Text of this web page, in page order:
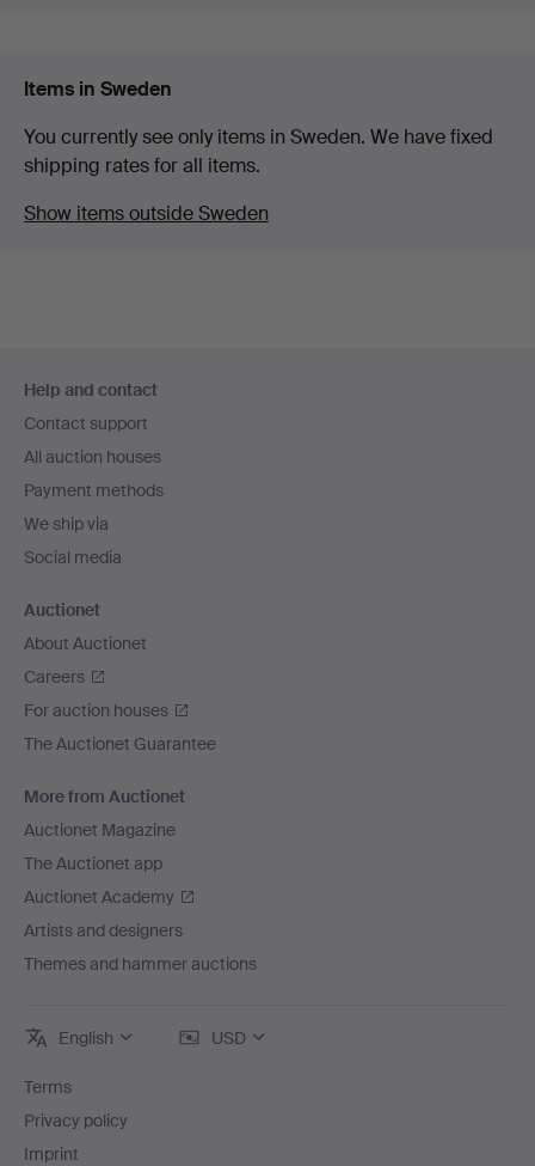
Items in Sweden
You currently see only items in Sweden. We have fixed
shipping rates for all items.
Show items outside Sweden
navigation
Help and contact
Contact support
All auction houses
Payment methods
We ship via
Social media
Auctionet
About Auctionet
Careers
For auction houses
The Auctionet Guarantee
More from Auctionet
Auctionet Magazine
The Auctionet app
Auctionet Academy
Artists and designers
Themes and hammer auctions
English USD
Terms
Privacy policy
Imprint